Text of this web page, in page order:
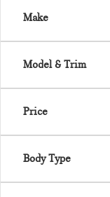
Make
Model & Trim
Price
Body Type